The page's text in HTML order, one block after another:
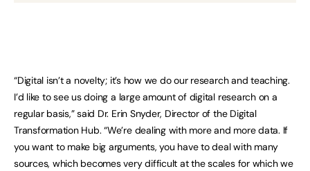
“Digital isn’t a novelty; it’s how we do our research and teaching.
I’d like to see us doing a large amount of digital research on a
regular basis,” said Dr. Erin Snyder, Director of the Digital
Transformation Hub. “We’re dealing with more and more data. If
you want to make big arguments, you have to deal with many
sources, which becomes very difficult at the scales for which we